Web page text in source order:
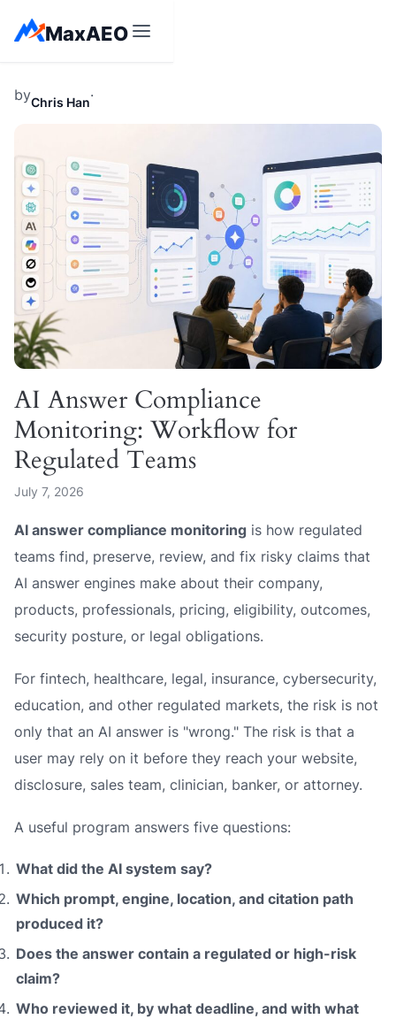
MaxAEO
AI Answer Compliance
Monitoring: Workflow for
Regulated Teams
July 7, 2026
AI answer compliance monitoring is how regulated
teams find, preserve, review, and fix risky claims that
AI answer engines make about their company,
products, professionals, pricing, eligibility, outcomes,
security posture, or legal obligations.
For fintech, healthcare, legal, insurance, cybersecurity,
education, and other regulated markets, the risk is not
only that an AI answer is "wrong." The risk is that a
user may rely on it before they reach your website,
disclosure, sales team, clinician, banker, or attorney.
A useful program answers five questions:
What did the AI system say?
Which prompt, engine, location, and citation path
produced it?
Does the answer contain a regulated or high-risk
claim?
Who reviewed it, by what deadline, and with what
byChris Han·